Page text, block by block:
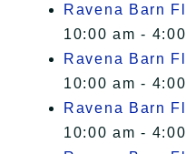
Ravena Barn
10:00 am -
Ravena Barn
10:00 am -
Ravena Barn
10:00 am -